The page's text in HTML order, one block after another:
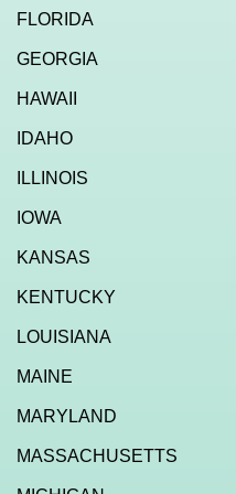
FLORIDA
GEORGIA
HAWAII
IDAHO
ILLINOIS
IOWA
KANSAS
KENTUCKY
LOUISIANA
MAINE
MARYLAND
MASSACHUSETTS